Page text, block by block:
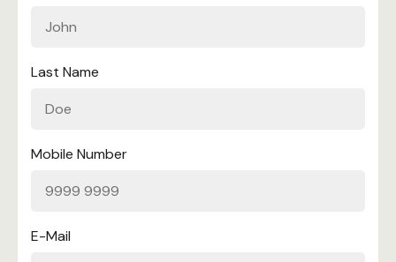
Last Name
Mobile Number
E-Mail